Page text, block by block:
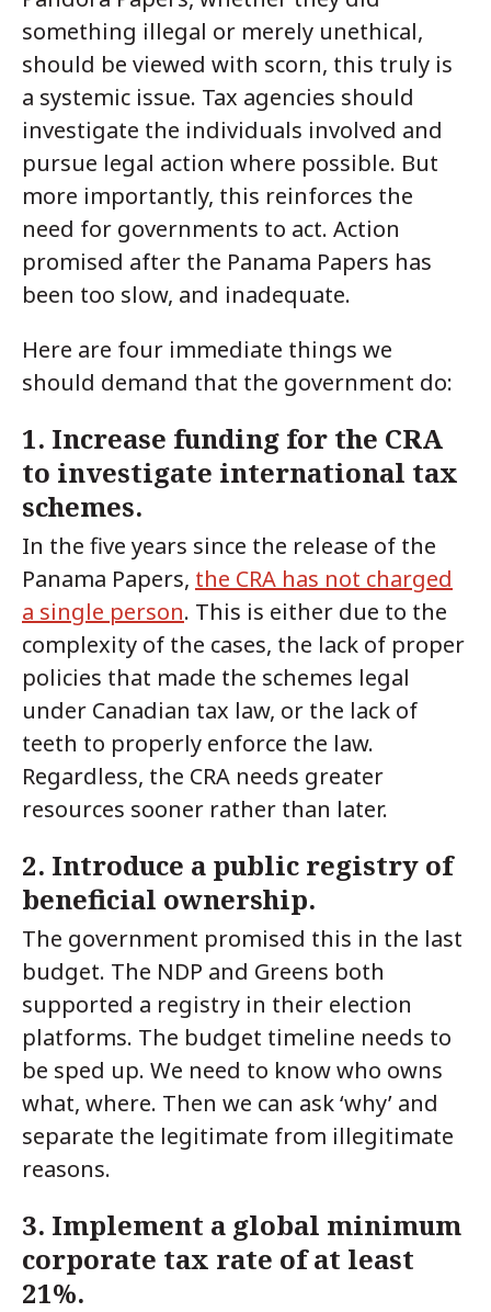
something illegal or merely unethical,
should be viewed with scorn, this truly is
a systemic issue. Tax agencies should
investigate the individuals involved and
pursue legal action where possible. But
more importantly, this reinforces the
need for governments to act. Action
promised after the Panama Papers has
been too slow, and inadequate.
Here are four immediate things we
should demand that the government do:
1. Increase funding for the CRA
to investigate international tax
schemes.
In the five years since the release of the
Panama Papers, the CRA has not charged
a single person. This is either due to the
complexity of the cases, the lack of proper
policies that made the schemes legal
under Canadian tax law, or the lack of
teeth to properly enforce the law.
Regardless, the CRA needs greater
resources sooner rather than later.
2. Introduce a public registry of
beneficial ownership.
The government promised this in the last
budget. The NDP and Greens both
supported a registry in their election
platforms. The budget timeline needs to
be sped up. We need to know who owns
what, where. Then we can ask ‘why’ and
separate the legitimate from illegitimate
reasons.
3. Implement a global minimum
corporate tax rate of at least
21%.